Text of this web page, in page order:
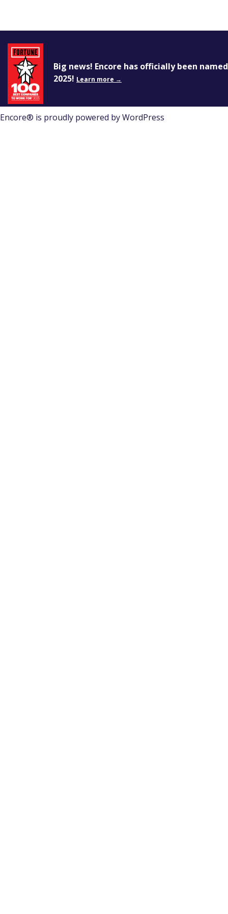
Big news! Encore has officially been
2025! Learn more →
You must firstlog in
Encore® is proudly powered byWordPress